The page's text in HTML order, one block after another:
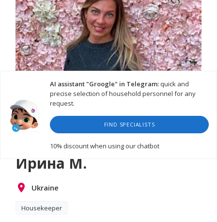
AI assistant "Groogle" in Telegram:quick and
precise selection of household personnel for any
request.
FIND SPECIALISTS
10% discountwhen using our chatbot
Ирина М.
Ukraine
Housekeeper